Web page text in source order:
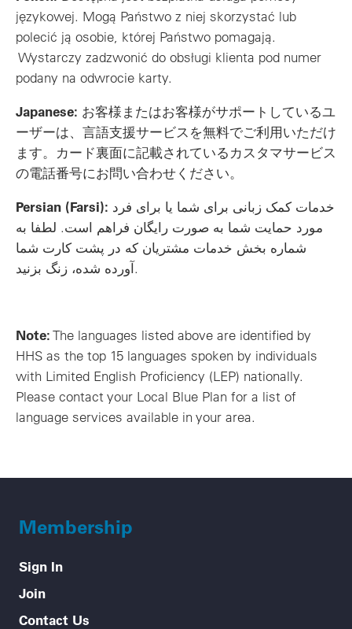
językowej. Mogą Państwo z niej skorzystać lub
polecić ją osobie, której Państwo pomagają.
Wystarczy zadzwonić do obsługi klienta pod numer
podany na odwrocie karty.
Japanese: お客様またはお客様がサポートしているユ
ーザーは、言語支援サービスを無料でご利用いただけ
ます。カード裏面に記載されているカスタマサービス
の電話番号にお問い合わせください。
Persian (Farsi): خدمات کمک زبانی برای شما یا برای فرد
مورد حمایت شما به صورت رایگان فراهم است. لطفا به
شماره بخش خدمات مشتریان که در پشت کارت شما
آورده شده، زنگ بزنید.
Note:The languages listed above are identified by
HHS as the top 15 languages spoken by individuals
with Limited English Proficiency (LEP) nationally.
Please contact your Local Blue Plan for a list of
language services available in your area.
Membership
Sign In
Join
Contact Us